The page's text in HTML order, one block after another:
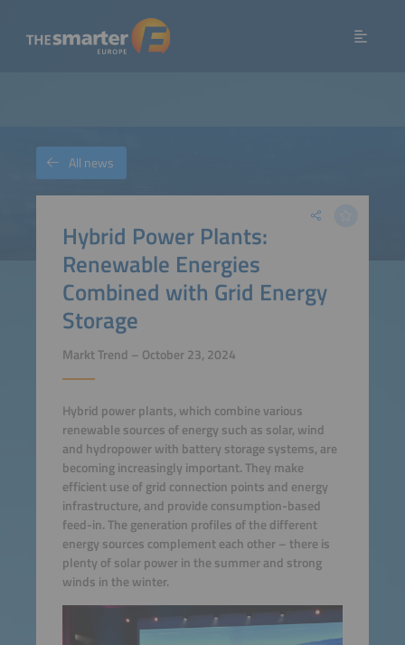
Hybrid Power Plants:
Renewable Energies
Combined with Grid Energy
Storage
Markt Trend – October 23, 2024
Hybrid power plants, which combine various
renewable sources of energy such as solar, wind
and hydropower with battery storage systems, are
becoming increasingly important. They make
efficient use of grid connection points and energy
infrastructure, and provide consumption-based
feed-in. The generation profiles of the different
energy sources complement each other – there is
plenty of solar power in the summer and strong
winds in the winter.
All news